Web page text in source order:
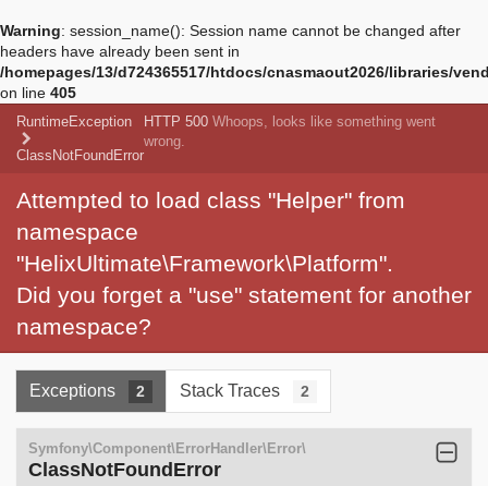
Warning: session_name(): Session name cannot be changed after
headers have already been sent in
/homepages/13/d724365517/htdocs/cnasmaout2026/libraries/
on line 405
RuntimeException
ClassNotFoundError
HTTP 500 Whoops, looks like something went
wrong.
Attempted to load class "Helper" from
namespace
"HelixUltimate\Framework\Platform".
Did you forget a "use" statement for another
namespace?
Exceptions 2 Stack Traces 2
Symfony\Component\ErrorHandler\Error\
ClassNotFoundError